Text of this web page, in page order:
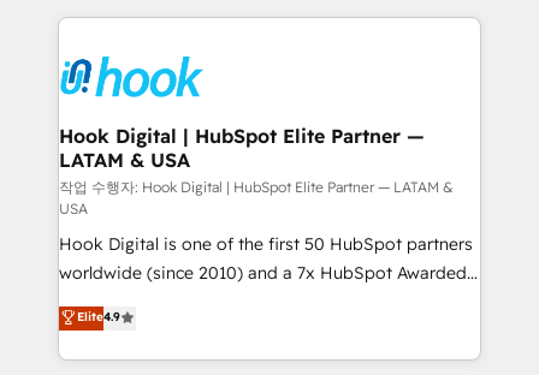
strive for optimal customer processes and
experiences. Systony – We believe you can grow!
Technical Solutions: - HubSpot Technical Consulting -
Onboarding - Data Migration & Integrations -
Technical Audit & Optimization Strategic Solutions: -
Revenue Operations - Inbound Marketing -
Outbound Marketing - HubSpot CMS Website
Design & Development We empower our clients to
reach their full potential by providing transparent,
relationship-driven support. With over 300 HubSpot
certifications and accreditations, we deliver both the
technical know-how and strategic guidance you
need to succeed.
Hook Digital | HubSpot Elite Partner —
LATAM & USA
작업 수행자: Hook Digital | HubSpot Elite Partner — LATAM &
USA
Hook Digital is one of the first 50 HubSpot partners
worldwide (since 2010) and a 7x HubSpot Awarded
Elite Partner. With 500+ projects across the U.S.,
Brazil, and LATAM, we combine global expertise with
regional experience. Today, we are Brazil’s largest
Elite4.9